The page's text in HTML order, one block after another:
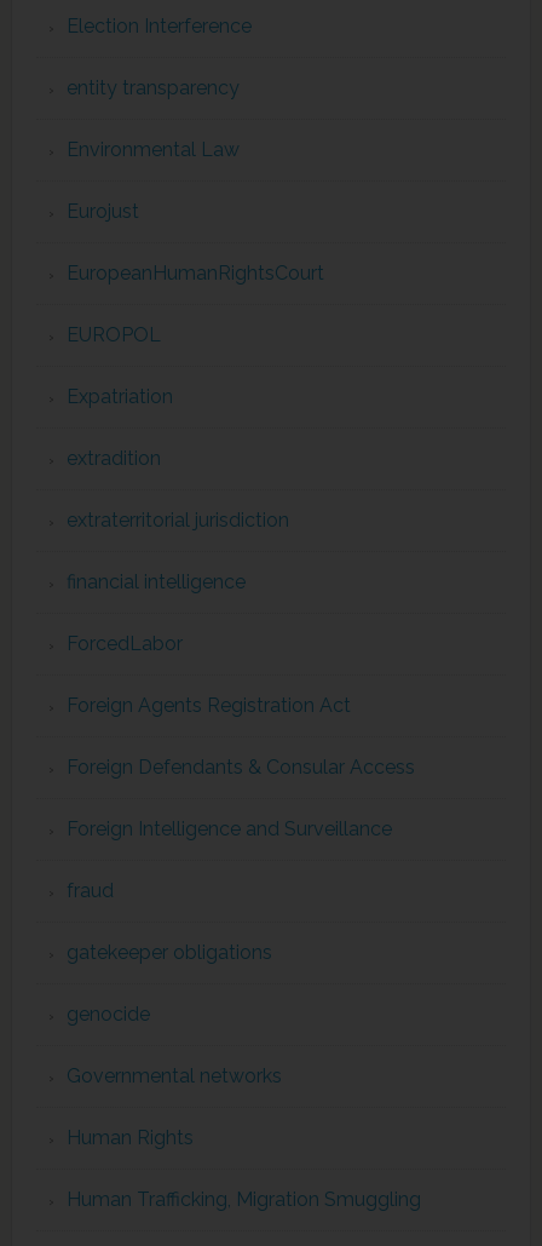
Election Interference
entity transparency
Environmental Law
Eurojust
EuropeanHumanRightsCourt
EUROPOL
Expatriation
extradition
extraterritorial jurisdiction
financial intelligence
ForcedLabor
Foreign Agents Registration Act
Foreign Defendants & Consular Access
Foreign Intelligence and Surveillance
fraud
gatekeeper obligations
genocide
Governmental networks
Human Rights
Human Trafficking, Migration Smuggling